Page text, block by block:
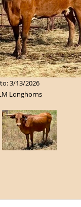
3/13/2026
Longhorns